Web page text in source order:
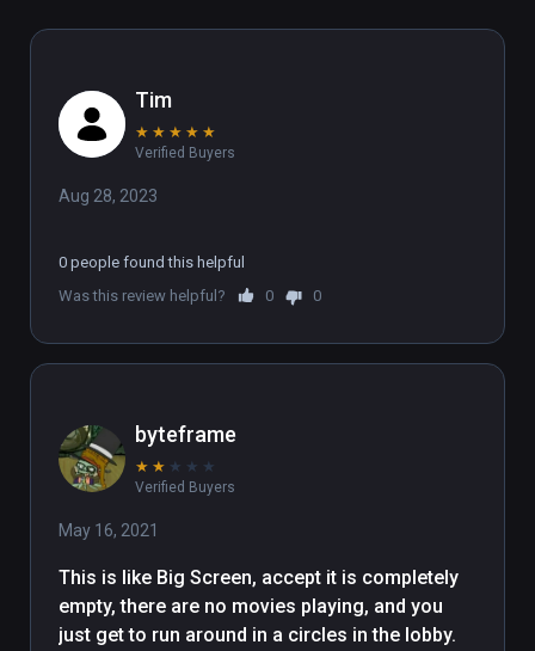
Tim
★ ★ ★ ★ ★
Verified Buyers
Aug 28, 2023
0 people found this helpful
Was this review helpful?
0 0
byteframe
★ ★ ★ ★ ★
Verified Buyers
May 16, 2021
This is like Big Screen, accept it is completely
empty, there are no movies playing, and you
just get to run around in a circles in the lobby.